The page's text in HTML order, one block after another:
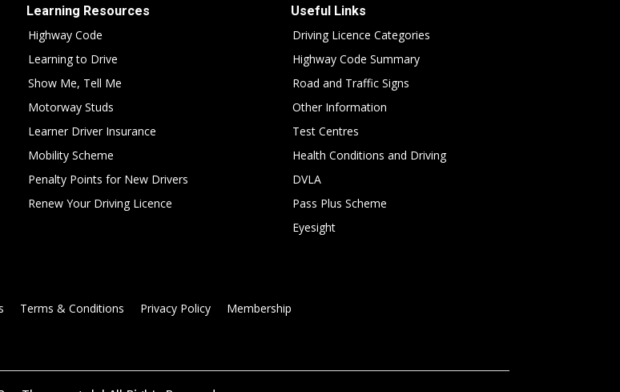
Learning Resources
Highway Code
Learning to Drive
Show Me, Tell Me
Motorway Studs
Learner Driver Insurance
Mobility Scheme
Penalty Points for New Drivers
Renew Your Driving Licence
Useful Links
Driving Licence Categories
Highway Code Summary
Road and Traffic Signs
Other Information
Test Centres
Health Conditions and Driving
DVLA
Pass Plus Scheme
Eyesight
Terms & Conditions Privacy Policy Membership